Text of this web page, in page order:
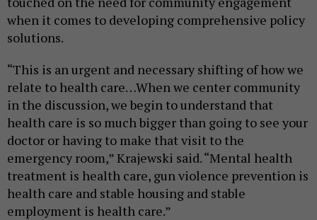
when it comes to developing comprehensive policy
solutions.
“This is an urgent and necessary shifting of how we
relate to health care…When we center community
in the discussion, we begin to understand that
health care is so much bigger than going to see your
doctor or having to make that visit to the
emergency room,” Krajewski said. “Mental health
treatment is health care, gun violence prevention is
health care and stable housing and stable
employment is health care.”